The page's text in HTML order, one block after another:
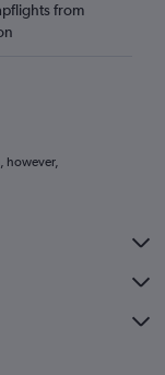
from
however,